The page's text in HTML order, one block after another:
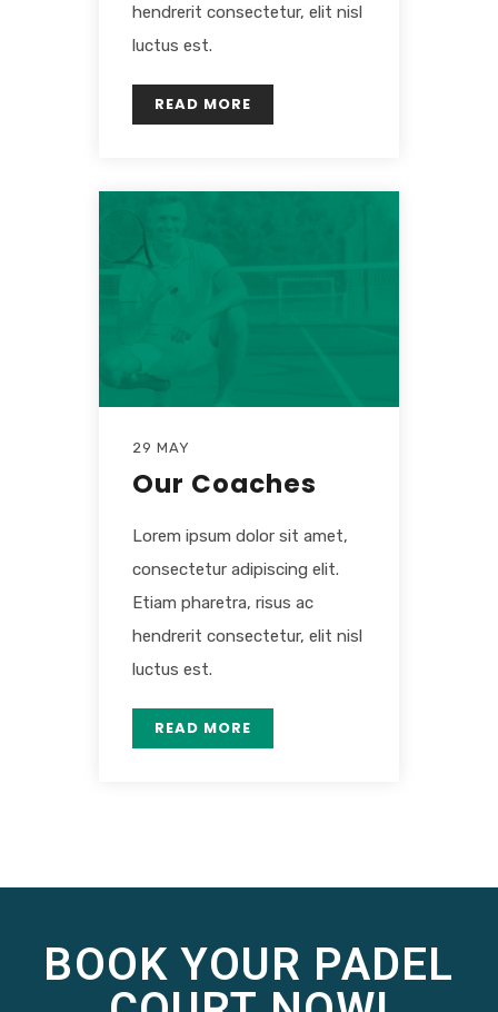
hendrerit consectetur, elit nisl
luctus est.
READ MORE
29 MAY
Our Coaches
Lorem ipsum dolor sit amet,
consectetur adipiscing elit.
Etiam pharetra, risus ac
hendrerit consectetur, elit nisl
luctus est.
READ MORE
BOOK YOUR PADEL